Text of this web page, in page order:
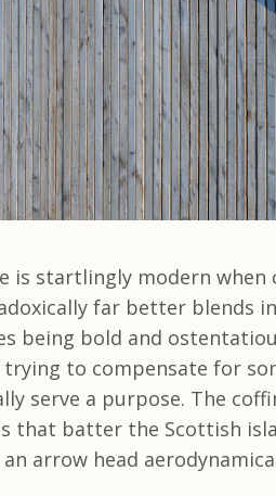
is startlingly modern
far better blends
being bold and
to compensate for
serve a purpose. The
that batter the Scottish
arrow head